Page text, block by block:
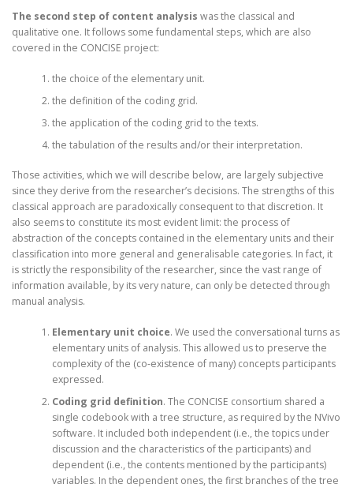
The second step of content analysis was the classical and
qualitative one. It follows some fundamental steps, which are also
covered in the CONCISE project:
the choice of the elementary unit.
the definition of the coding grid.
the application of the coding grid to the texts.
the tabulation of the results and/or their interpretation.
Those activities, which we will describe below, are largely subjective
since they derive from the researcher’s decisions. The strengths of this
classical approach are paradoxically consequent to that discretion. It
also seems to constitute its most evident limit: the process of
abstraction of the concepts contained in the elementary units and their
classification into more general and generalisable categories. In fact, it
is strictly the responsibility of the researcher, since the vast range of
information available, by its very nature, can only be detected through
manual analysis.
Elementary unit choice. We used the conversational turns as
elementary units of analysis. This allowed us to preserve the
complexity of the (co-existence of many) concepts participants
expressed.
Coding grid definition. The CONCISE consortium shared a
single codebook with a tree structure, as required by the NVivo
software. It included both independent (i.e., the topics under
discussion and the characteristics of the participants) and
dependent (i.e., the contents mentioned by the participants)
variables. In the dependent ones, the first branches of the tree